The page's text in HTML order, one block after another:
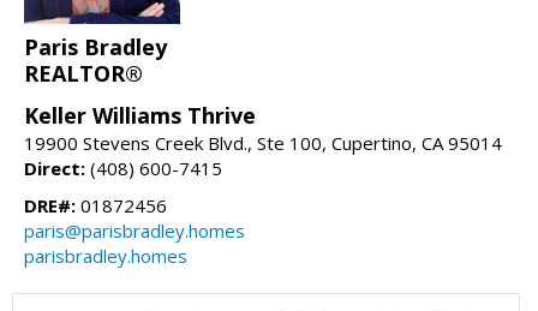
Paris Bradley
REALTOR®
Keller Williams Thrive
19900 Stevens Creek Blvd., Ste 100, Cupertino, CA 95014
Direct: (408) 600-7415
DRE#: 01872456
paris@parisbradley.homes
parisbradley.homes